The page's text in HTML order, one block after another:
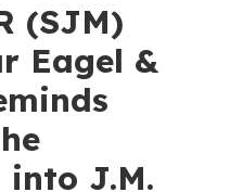
(SJM)
Eagel &
J.M.